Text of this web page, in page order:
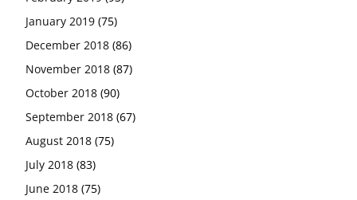
January 2019 (75)
December 2018 (86)
November 2018 (87)
October 2018 (90)
September 2018 (67)
August 2018 (75)
July 2018 (83)
June 2018 (75)